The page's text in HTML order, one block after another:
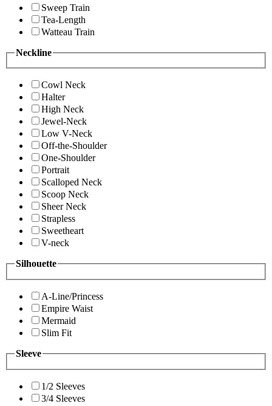
Sweep Train
Tea-Length
Watteau Train
Neckline
Cowl Neck
Halter
High Neck
Jewel-Neck
Low V-Neck
Off-the-Shoulder
One-Shoulder
Portrait
Scalloped Neck
Scoop Neck
Sheer Neck
Strapless
Sweetheart
V-neck
Silhouette
A-Line/Princess
Empire Waist
Mermaid
Slim Fit
Sleeve
1/2 Sleeves
3/4 Sleeves